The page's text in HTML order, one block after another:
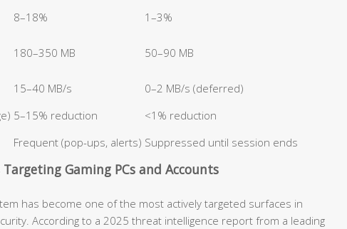
8–18%
1–3%
180–350 MB
50–90 MB
15–40 MB/s
0–2 MB/s (deferred)
5–15% reduction
<1% reduction
Frequent (pop-ups, alerts) Suppressed until session ends
Gaming PCs and Accounts
has become one of the most actively targeted surfaces in
According to a 2025 threat intelligence report from a leading